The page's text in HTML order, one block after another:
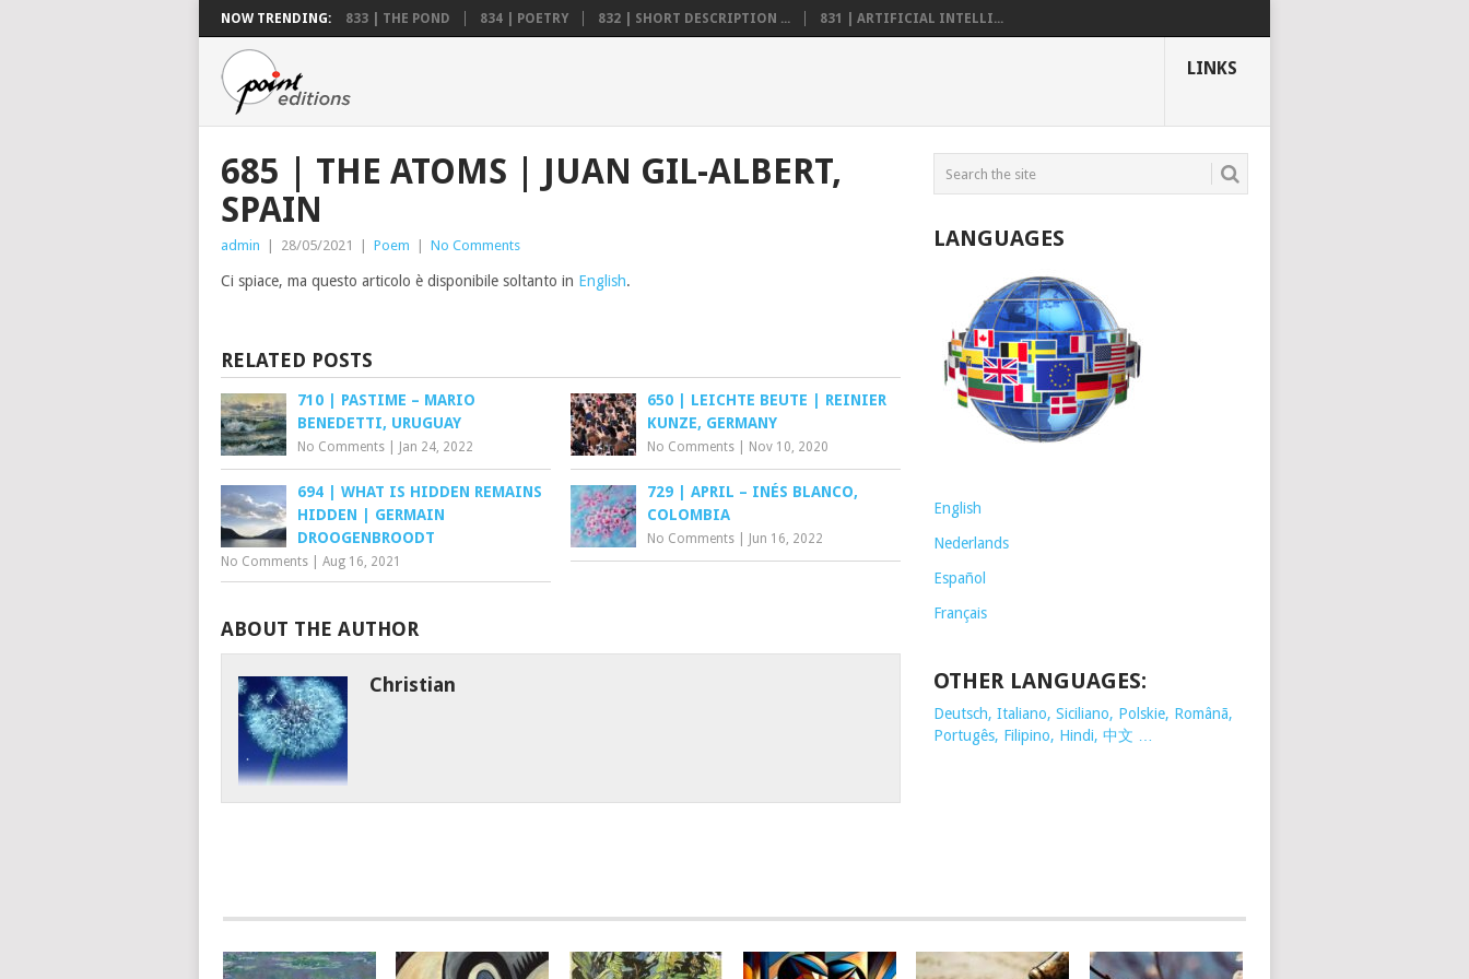
NOW TRENDING: 833 | THE POND 834 | POETRY 832 | SHORT DESCRIPTION ... 831 | ARTIFICIAL INTELLI...
LINKS
685 | THE ATOMS | JUAN GIL-ALBERT,
SPAIN
admin 28/05/2021 Poem No Comments
Ci spiace, ma questo articolo è disponibile soltanto in English.
RELATED POSTS
710 | PASTIME – MARIO
BENEDETTI, URUGUAY
No Comments Jan 24, 2022
650 | LEICHTE BEUTE | REINIER
KUNZE, GERMANY
No Comments Nov 10, 2020
694 | WHAT IS HIDDEN REMAINS
HIDDEN | GERMAIN
DROOGENBROODT
No Comments Aug 16, 2021
729 | APRIL – INÉS BLANCO,
COLOMBIA
No Comments Jun 16, 2022
ABOUT THE AUTHOR
Christian
LANGUAGES
English
Nederlands
Español
Français
OTHER LANGUAGES:
Deutsch, Italiano, Siciliano, Polskie, Românã,
Portugês, Filipino, Hindi, 中文 …